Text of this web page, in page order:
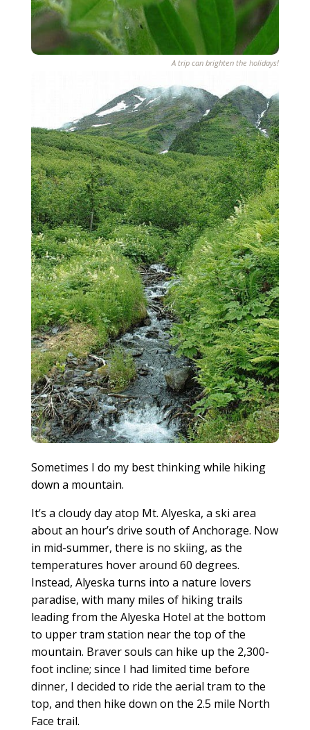
A trip can brighten the holidays!
Sometimes I do my best thinking while hiking
down a mountain.
It’s a cloudy day atop Mt. Alyeska, a ski area
about an hour’s drive south of Anchorage. Now
in mid-summer, there is no skiing, as the
temperatures hover around 60 degrees.
Instead, Alyeska turns into a nature lovers
paradise, with many miles of hiking trails
leading from the Alyeska Hotel at the bottom
to upper tram station near the top of the
mountain. Braver souls can hike up the 2,300-
foot incline; since I had limited time before
dinner, I decided to ride the aerial tram to the
top, and then hike down on the 2.5 mile North
Face trail.